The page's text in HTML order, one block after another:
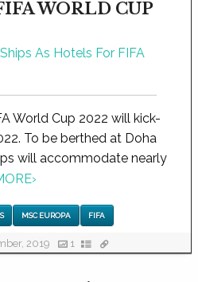
WORLD CUP
World Cup 2022 will kick-
To be berthed at Doha
will accommodate nearly
›
MSC EUROPA FIFA
2019 1